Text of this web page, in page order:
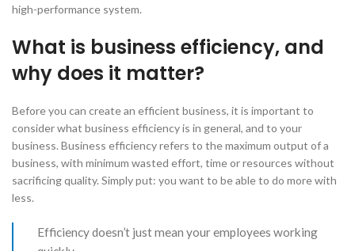
high-performance system.
What is business efficiency, and
why does it matter?
Before you can create an efficient business, it is important to
consider what business efficiency is in general, and to your
business. Business efficiency refers to the maximum output of a
business, with minimum wasted effort, time or resources without
sacrificing quality. Simply put: you want to be able to do more with
less.
​Efficiency doesn’t just mean your employees working